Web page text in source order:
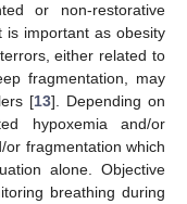
or non-restorative
is important as obesity
either related to
fragmentation, may
[13]. Depending on
hypoxemia and/or
or fragmentation which
alone. Objective
breathing during